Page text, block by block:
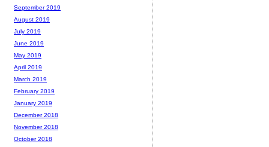
September 2019
August 2019
July 2019
June 2019
May 2019
April 2019
March 2019
February 2019
January 2019
December 2018
November 2018
October 2018